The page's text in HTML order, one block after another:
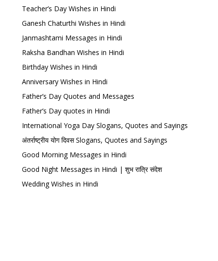
Teacher’s Day Wishes in Hindi
Ganesh Chaturthi Wishes in Hindi
Janmashtami Messages in Hindi
Raksha Bandhan Wishes in Hindi
Birthday Wishes in Hindi
Anniversary Wishes in Hindi
Father’s Day Quotes and Messages
Father’s Day quotes in Hindi
International Yoga Day Slogans, Quotes and Sayings
अंतर्राष्ट्रीय योग दिवस Slogans, Quotes and Sayings
Good Morning Messages in Hindi
Good Night Messages in Hindi | शुभ रात्रि संदेश
Wedding Wishes in Hindi